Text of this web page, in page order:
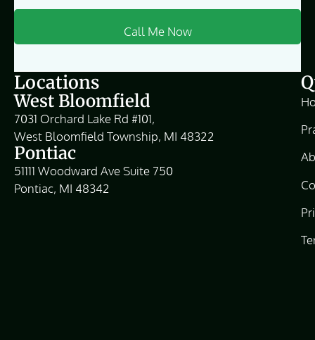
Locations
West Bloomfield
7031 Orchard Lake Rd #101,
West Bloomfield Township, MI 48322
Pontiac
51111 Woodward Ave Suite 750
Pontiac, MI 48342